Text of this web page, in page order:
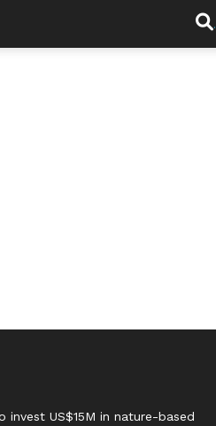
.
invest US$15M in nature-based